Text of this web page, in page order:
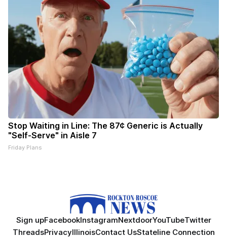
Stop Waiting in Line: The 87¢ Generic is Actually
"Self-Serve" in Aisle 7
Friday Plans
Sign upFacebookInstagramNextdoorYouTubeTwitter
ThreadsPrivacyIllinoisContact UsStateline Connection